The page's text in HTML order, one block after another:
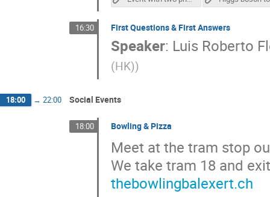
16:30 First Questions & First Answers
Speaker: Luis Roberto
(HK))
18:00 → 22:00 Social Events
18:00 Bowling & Pizza
Meet at the tram stop
We take tram 18 and
thebowlingbalexert.ch